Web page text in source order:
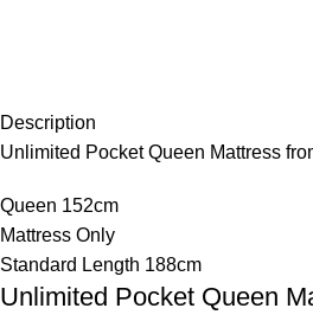
Description
Unlimited Pocket Queen Mattress
Queen 152cm
Mattress Only
Standard Length 188cm
Unlimited Pocket Queen